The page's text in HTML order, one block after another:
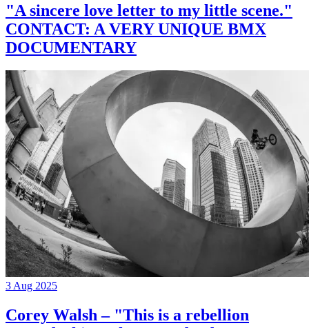
"A sincere love letter to my little scene."
CONTACT: A VERY UNIQUE BMX
DOCUMENTARY
3 Aug 2025
Corey Walsh – "This is a rebellion